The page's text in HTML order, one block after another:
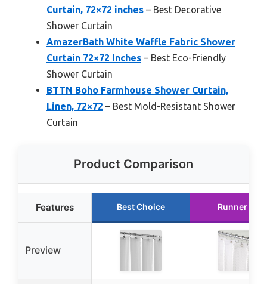
Curtain, 72×72 inches – Best Decorative
Shower Curtain
AmazerBath White Waffle Fabric Shower
Curtain 72×72 Inches – Best Eco-Friendly
Shower Curtain
BTTN Boho Farmhouse Shower Curtain,
Linen, 72×72 – Best Mold-Resistant Shower
Curtain
Product Comparison
Features Best Choice Runner Up
Preview